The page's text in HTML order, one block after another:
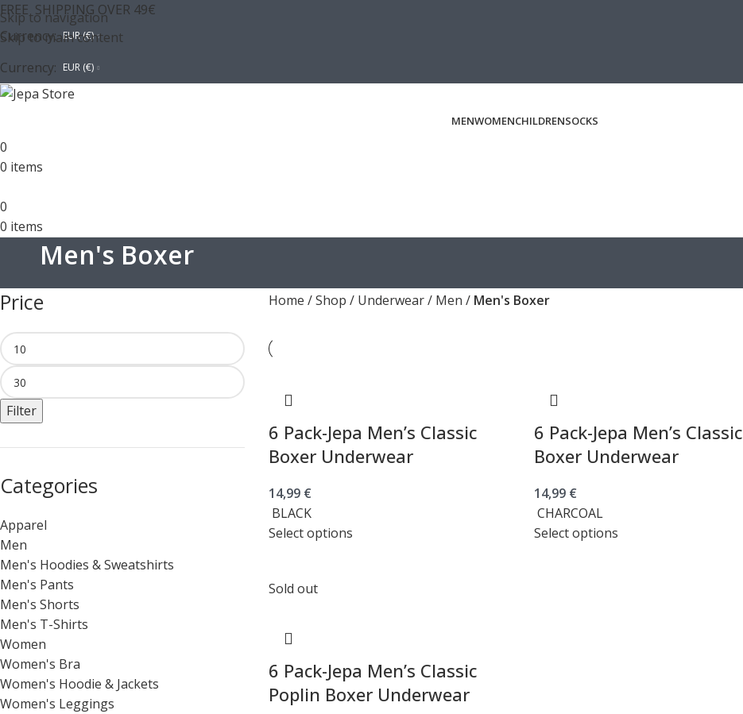
Skip to navigation
Skip to main content
FREE SHIPPING OVER 49€
Currency: EUR (€)
Currency: EUR (€)
MENWOMENCHILDRENSOCKS
0
0 items
0
0 items
Men's Boxer
Price
Filter
Categories
Apparel
Men
Men's Hoodies & Sweatshirts
Men's Pants
Men's Shorts
Men's T-Shirts
Women
Women's Bra
Women's Hoodie & Jackets
Women's Leggings
Home /Shop / Underwear/ Men / Men's Boxer
6 Pack-Jepa Men’s Classic
Boxer Underwear
14,99 €
BLACK
Select options
6 Pack-Jepa Men’s Classic
Boxer Underwear
14,99 €
CHARCOAL
Select options
Sold out
6 Pack-Jepa Men’s Classic
Poplin Boxer Underwear